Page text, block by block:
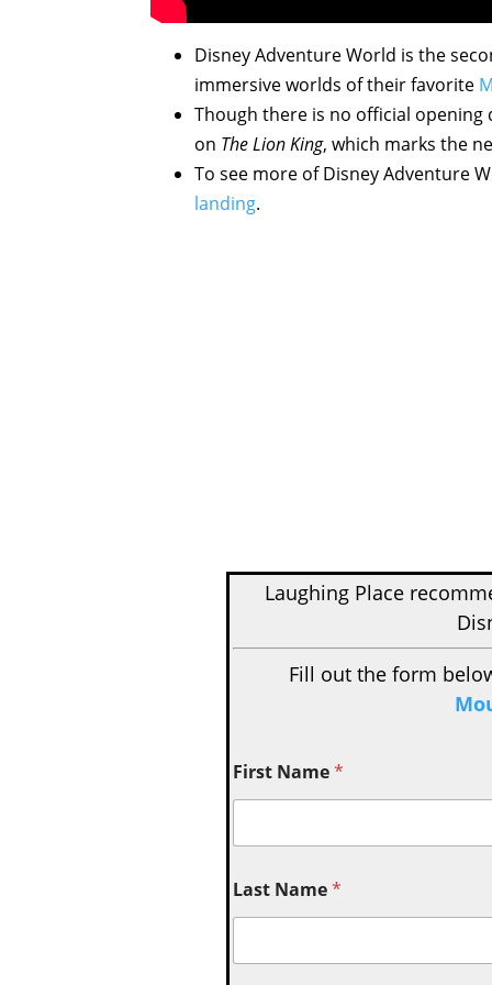
Disney Adventure World is the
immersive worlds of their favorite
Though there is no official
on The Lion King, which marks the
To see more of Disney Adventure
landing.
Laughing Place
Fill out the form
First Name*
Last Name*